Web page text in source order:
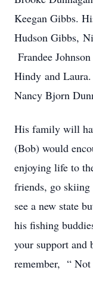
Keegan Gibbs.
Hudson Gibbs,
Frandee
Hindy and
Nancy Bjorn
His family will
(Bob) would
enjoying life to
friends, go
see a new state
his fishing
your support and
remember, “